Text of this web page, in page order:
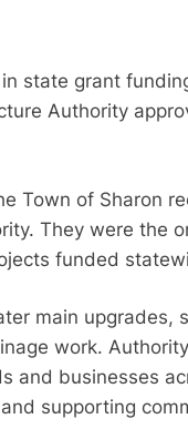
state grant
Authority
Town of Sharon
They were the
funded
main upgrades,
work.
and businesses
supporting